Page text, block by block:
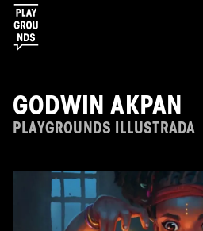
GODWIN AKPAN
PLAYGROUNDS ILLUSTRADA